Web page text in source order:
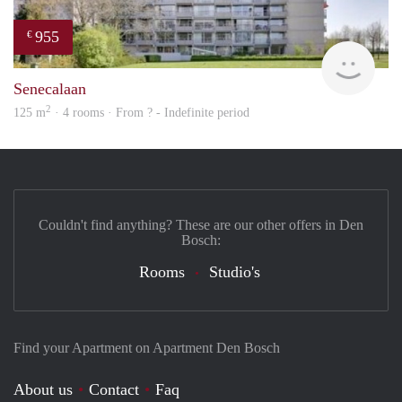
€ 955
rent
Senecalaan
125 m2 · 4 rooms · From ? - Indefinite period
Find your Apartment on Apartment Den Bosch
About us Contact Faq
Couldn't find anything? These are our other offers in Den
Bosch:
Rooms Studio's